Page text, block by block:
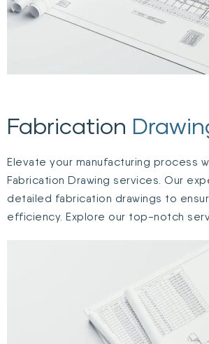
Fabrication
Elevate your manufacturing process
Fabrication Drawing services. Our
detailed fabrication drawings to
efficiency. Explore our top-notch